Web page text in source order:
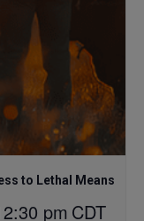
to Lethal Means
pm CDT